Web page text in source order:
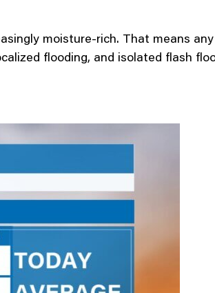
moisture-rich. That means
flooding, and isolated flash